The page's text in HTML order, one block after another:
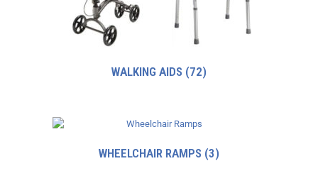
WALKING AIDS (72)
WHEELCHAIR RAMPS (3)